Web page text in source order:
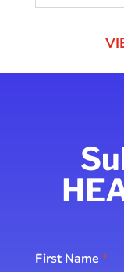
Subscribe
First Name *